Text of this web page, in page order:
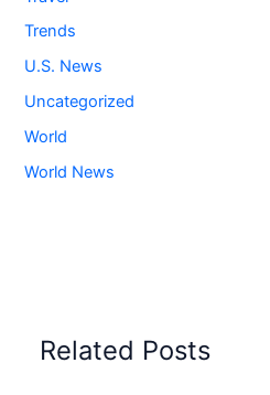
Trends
U.S. News
Uncategorized
World
World News
Related Posts